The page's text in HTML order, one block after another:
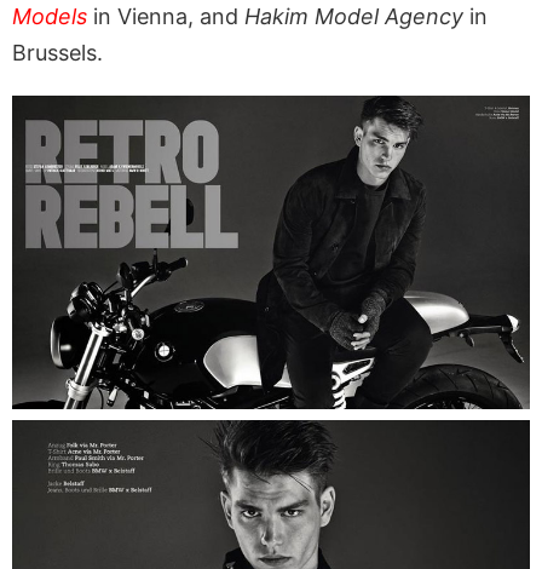
Models in Vienna, and Hakim Model Agency in
Brussels.